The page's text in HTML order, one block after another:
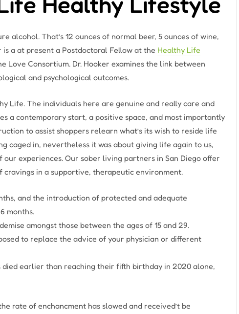
alcohol. That’s 12 ounces of normal beer, 5 ounces of wine,
is a at present a Postdoctoral Fellow at the Healthy Life
Consortium. Dr. Hooker examines the link between
and psychological outcomes.
Life. The individuals here are genuine and really care and
a contemporary start, a positive space, and most importantly
to assist shoppers relearn what’s its wish to reside life
caged in, nevertheless it was about giving life again to us,
experiences. Our sober living partners in San Diego offer
in a supportive, therapeutic environment.
and the introduction of protected and adequate
months.
amongst those between the ages of 15 and 29.
to replace the advice of your physician or different
died earlier than reaching their fifth birthday in 2020 alone,
rate of enchancment has slowed and received’t be